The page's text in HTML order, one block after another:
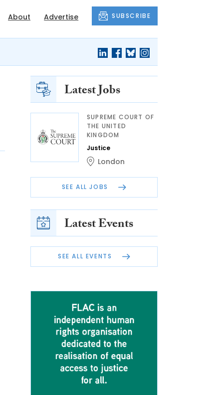
About Advertise SUBSCRIBE
Latest Jobs
SUPREME COURT OF
THE UNITED
KINGDOM
Justice
London
SEE ALL JOBS
Latest Events
SEE ALL EVENTS